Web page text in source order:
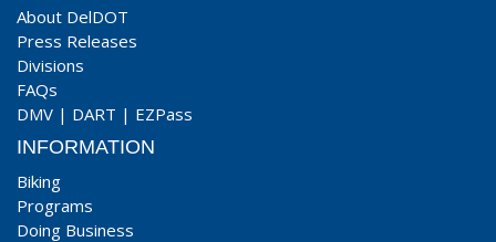
About DelDOT
Press Releases
Divisions
FAQs
DMV | DART | EZPass
INFORMATION
Biking
Programs
Doing Business